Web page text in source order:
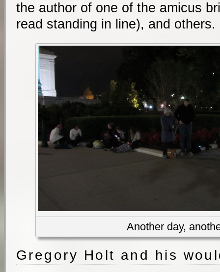
the author of one of the amicus
read standing in line), and
Another day,
Gregory Holt and his